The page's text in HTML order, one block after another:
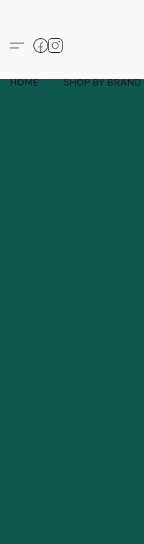
HOME SHOP BY BRAND